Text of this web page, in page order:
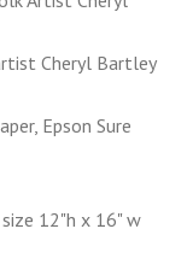
Cheryl Bartley
Epson Sure
12"h x 16" w